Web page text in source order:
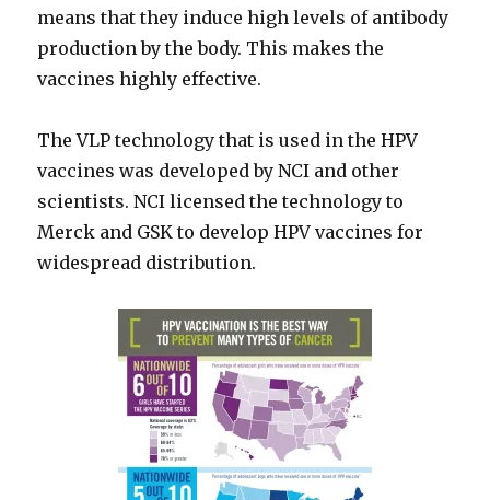
means that they induce high levels of antibody
production by the body. This makes the
vaccines highly effective.
The VLP technology that is used in the HPV
vaccines was developed by NCI and other
scientists. NCI licensed the technology to
Merck and GSK to develop HPV vaccines for
widespread distribution.